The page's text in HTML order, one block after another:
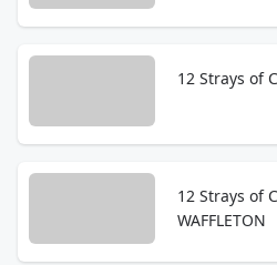
12 Strays of
12 Strays of
WAFFLETON